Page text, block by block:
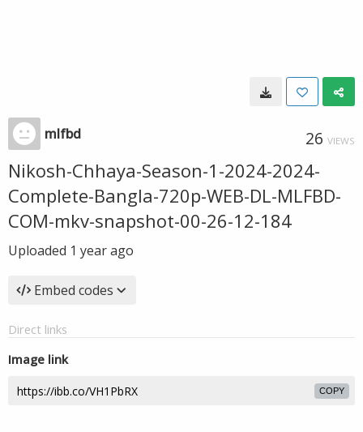
mlfbd 26 VIEWS
Nikosh-Chhaya-Season-1-2024-2024-
Complete-Bangla-720p-WEB-DL-MLFBD-
COM-mkv-snapshot-00-26-12-184
Uploaded 1 year ago
Embed codes
Direct links
Image link
COPY